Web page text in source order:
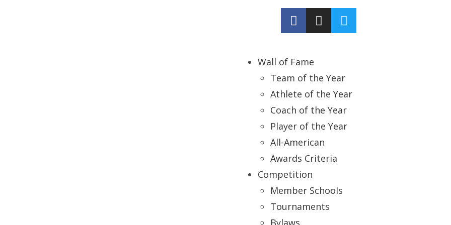
Wall of Fame
Team of the Year
Athlete of the Year
Coach of the Year
Player of the Year
All-American
Awards Criteria
Competition
Member Schools
Tournaments
Bylaws